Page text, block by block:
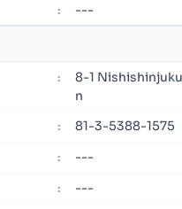
: ---
:
8-1
n
: 81-3-5388-1575
: ---
: ---